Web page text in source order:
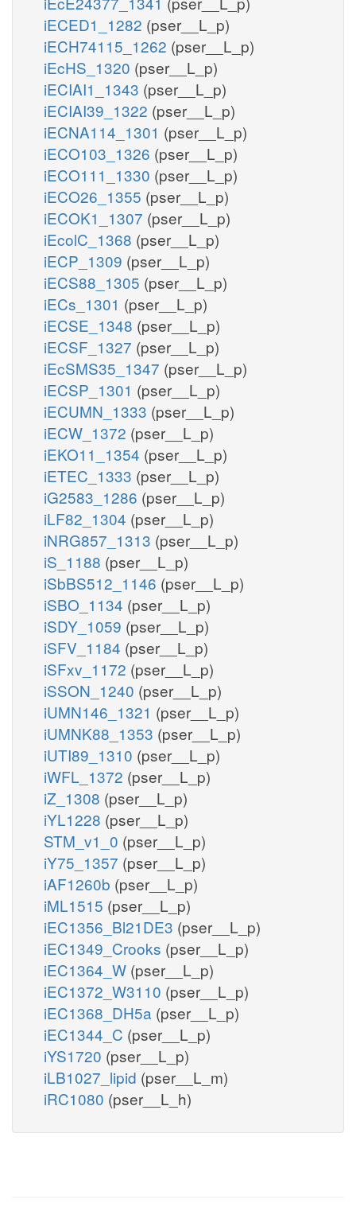
iECED1_1282 (pser__L_p)
iECH74115_1262 (pser__L_p)
iEcHS_1320 (pser__L_p)
iECIAI1_1343 (pser__L_p)
iECIAI39_1322 (pser__L_p)
iECNA114_1301 (pser__L_p)
iECO103_1326 (pser__L_p)
iECO111_1330 (pser__L_p)
iECO26_1355 (pser__L_p)
iECOK1_1307 (pser__L_p)
iEcolC_1368 (pser__L_p)
iECP_1309 (pser__L_p)
iECS88_1305 (pser__L_p)
iECs_1301 (pser__L_p)
iECSE_1348 (pser__L_p)
iECSF_1327 (pser__L_p)
iEcSMS35_1347 (pser__L_p)
iECSP_1301 (pser__L_p)
iECUMN_1333 (pser__L_p)
iECW_1372 (pser__L_p)
iEKO11_1354 (pser__L_p)
iETEC_1333 (pser__L_p)
iG2583_1286 (pser__L_p)
iLF82_1304 (pser__L_p)
iNRG857_1313 (pser__L_p)
iS_1188 (pser__L_p)
iSbBS512_1146 (pser__L_p)
iSBO_1134 (pser__L_p)
iSDY_1059 (pser__L_p)
iSFV_1184 (pser__L_p)
iSFxv_1172 (pser__L_p)
iSSON_1240 (pser__L_p)
iUMN146_1321 (pser__L_p)
iUMNK88_1353 (pser__L_p)
iUTI89_1310 (pser__L_p)
iWFL_1372 (pser__L_p)
iZ_1308 (pser__L_p)
iYL1228 (pser__L_p)
STM_v1_0 (pser__L_p)
iY75_1357 (pser__L_p)
iAF1260b (pser__L_p)
iML1515 (pser__L_p)
iEC1356_Bl21DE3 (pser__L_p)
iEC1349_Crooks (pser__L_p)
iEC1364_W (pser__L_p)
iEC1372_W3110 (pser__L_p)
iEC1368_DH5a (pser__L_p)
iEC1344_C (pser__L_p)
iYS1720 (pser__L_p)
iLB1027_lipid (pser__L_m)
iRC1080 (pser__L_h)